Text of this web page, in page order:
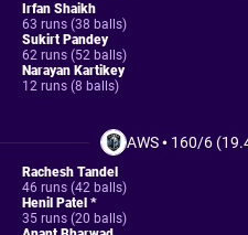
Irfan Shaikh
63 runs (38 balls)
Sukirt Pandey
62 runs (52 balls)
Narayan Kartikey
12 runs (8 balls)
AWS• 160/6
Rachesh Tandel
46 runs (42 balls)
Henil Patel *
35 runs (20 balls)